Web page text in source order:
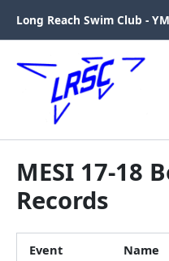
content
Long Reach Swim Club -
MESI 17-18
Records
Event Name